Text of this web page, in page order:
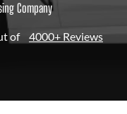
Company
of 4000+ Reviews